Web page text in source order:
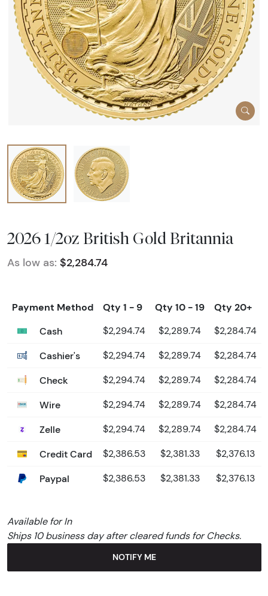
2026 1/2oz British Gold Britannia
As low as: $2,284.74
Payment Method Qty 1 - 9 Qty 10 - 19
Qty 20+
Cash
$2,294.74 $2,289.74 $2,284.74
Cashier's $2,294.74 $2,289.74 $2,284.74
Check $2,294.74 $2,289.74 $2,284.74
Wire $2,294.74 $2,289.74 $2,284.74
Zelle $2,294.74 $2,289.74 $2,284.74
Credit Card $2,386.53 $2,381.33 $2,376.13
Paypal $2,386.53 $2,381.33 $2,376.13
Available for In
Ships 10 business day after cleared funds for Checks.
NOTIFY ME